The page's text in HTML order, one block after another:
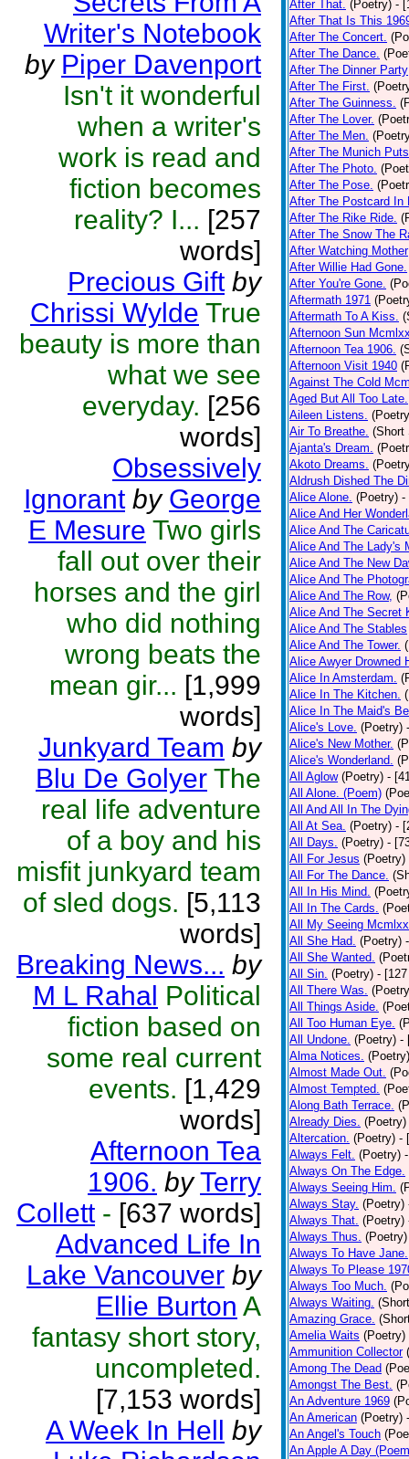
Writer's Notebook
by Piper Davenport
Isn't it wonderful
when a writer's
work is read and
fiction becomes
reality? I... [257
words]
Precious Gift by
Chrissi Wylde True
beauty is more than
what we see
everyday. [256
words]
Obsessively
Ignorant by George
E Mesure Two girls
fall out over their
horses and the girl
who did nothing
wrong beats the
mean gir... [1,999
words]
Junkyard Team by
Blu De Golyer The
real life adventure
of a boy and his
misfit junkyard team
of sled dogs. [5,113
words]
Breaking News... by
M L Rahal Political
fiction based on
some real current
events. [1,429
words]
Afternoon Tea
1906. by Terry
Collett - [637 words]
Advanced Life In
Lake Vancouver by
Ellie Burton A
fantasy short story,
uncompleted.
[7,153 words]
A Week In Hell by
After That. (Poetry) -
After That Is This
After The Concert.
After The Dance.
After The Dinner Party
After The First.
After The Guinness.
After The Lover.
After The Men.
After The Munich
After The Photo.
After The Pose.
After The Postcard In
After The Rike Ride.
After The Snow The
After Watching Mother
After Willie Had Gone.
After You're Gone.
Aftermath 1971
Aftermath To A Kiss.
Afternoon Sun
Afternoon Tea 1906.
Afternoon Visit 1940
Against The Cold
Aged But All Too Late.
Aileen Listens.
Air To Breathe. (Short
Ajanta's Dream.
Akoto Dreams.
Aldrush Dished The
Alice Alone. (Poetry) -
Alice And Her
Alice And The
Alice And The Lady's
Alice And The New
Alice And The
Alice And The Row,
Alice And The Secret
Alice And The Stables
Alice And The Tower.
Alice Awyer Drowned
Alice In Amsterdam.
Alice In The Kitchen.
Alice In The Maid's
Alice's Love. (Poetry)
Alice's New Mother.
Alice's Wonderland.
All Aglow (Poetry) -
All Alone. (Poem)
All And All In The
All At Sea. (Poetry) -
All Days. (Poetry) -
All For Jesus (Poetry)
All For The Dance.
All In His Mind.
All In The Cards.
All My Seeing
All She Had. (Poetry)
All She Wanted.
All Sin. (Poetry) -
All There Was.
All Things Aside.
All Too Human Eye.
All Undone. (Poetry) -
Alma Notices. (Poetry)
Almost Made Out.
Almost Tempted.
Along Bath Terrace.
Already Dies. (Poetry)
Altercation. (Poetry) -
Always Felt. (Poetry)
Always On The Edge.
Always Seeing Him.
Always Stay. (Poetry)
Always That. (Poetry)
Always Thus. (Poetry)
Always To Have Jane.
Always To Please
Always Too Much.
Always Waiting.
Amazing Grace.
Amelia Waits (Poetry)
Ammunition Collector
Among The Dead
Amongst The Best.
An Adventure 1969
An American (Poetry)
An Angel's Touch
An Apple A Day